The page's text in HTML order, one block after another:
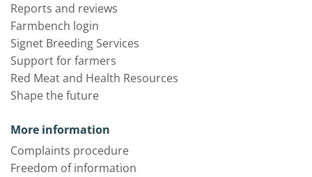
Reports and reviews
Farmbench login
Signet Breeding Services
Support for farmers
Red Meat and Health Resources
Shape the future
More information
Complaints procedure
Freedom of information